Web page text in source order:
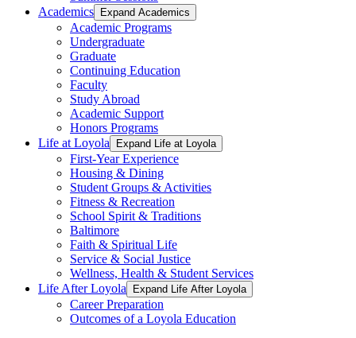
Academics
Expand Academics
Academic Programs
Undergraduate
Graduate
Continuing Education
Faculty
Study Abroad
Academic Support
Honors Programs
Life at Loyola
Expand Life at Loyola
First-Year Experience
Housing & Dining
Student Groups & Activities
Fitness & Recreation
School Spirit & Traditions
Baltimore
Faith & Spiritual Life
Service & Social Justice
Wellness, Health & Student Services
Life After Loyola
Expand Life After Loyola
Career Preparation
Outcomes of a Loyola Education